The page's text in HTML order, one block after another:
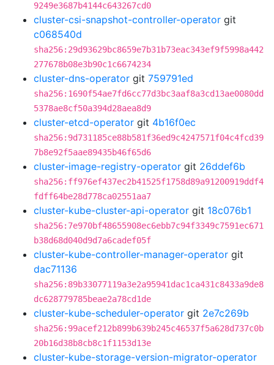
9249e3687b4144c643267cd0
cluster-csi-snapshot-controller-operator git
c068540d
sha256:29d93629bc8659e7b31b73eac343ef9f5998a442
277678b08e3b90c1c6674234
cluster-dns-operator git 759791ed
sha256:1690f54ae7fd6cc77d3bc3aaf8a3cd13ae0080dd
5378ae8cf50a394d28aea8d9
cluster-etcd-operator git 4b16f0ec
sha256:9d731185ce88b581f36ed9c4247571f04c4fcd39
7b8e92f5aae89435b46f65d6
cluster-image-registry-operator git 26ddef6b
sha256:ff976ef437ec2b41525f1758d89a91200919ddf4
fdff64be28d778ca02551aa7
cluster-kube-cluster-api-operator git 18c076b1
sha256:7e970bf48655908ec6ebb7c94f3349c7591ec671
b38d68d040d9d7a6cadef05f
cluster-kube-controller-manager-operator git
dac71136
sha256:89b33077119a3e2a95941dac1ca431c8433a9de8
dc628779785beae2a78cd1de
cluster-kube-scheduler-operator git 2e7c269b
sha256:99acef212b899b639b245c46537f5a628d737c0b
20b16d38b8cb8c1f1153d13e
cluster-kube-storage-version-migrator-operator